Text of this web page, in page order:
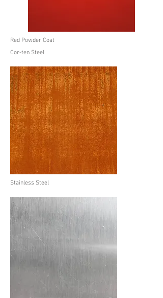
Red Powder Coat
Cor-ten Steel
Stainless Steel